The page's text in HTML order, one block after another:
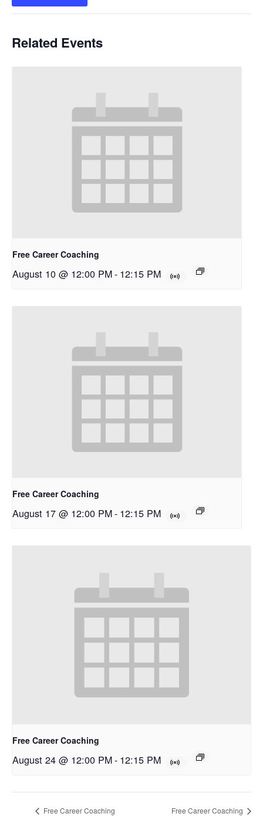
Related Events
Free Career Coaching
August 10 @ 12:00 PM- 12:15 PM
Free Career Coaching
August 17 @ 12:00 PM- 12:15 PM
Free Career Coaching
August 24 @ 12:00 PM- 12:15 PM
Free Career Coaching Free Career Coaching